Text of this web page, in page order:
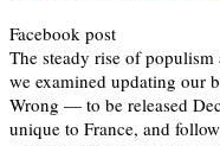
Facebook post
The steady rise of
we examined updating our
Wrong — to be released
unique to France, and